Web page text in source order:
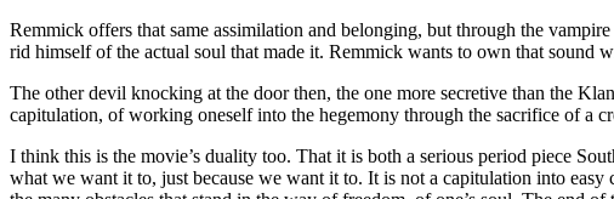
Remmick offers that same assimilation and belonging, but through the
rid himself of the actual soul that made it. Remmick wants to own that sound
The other devil knocking at the door then, the one more secretive than the
capitulation, of working oneself into the hegemony through the sacrifice of a
I think this is the movie’s duality too. That it is both a serious period piece
what we want it to, just because we want it to. It is not a capitulation into